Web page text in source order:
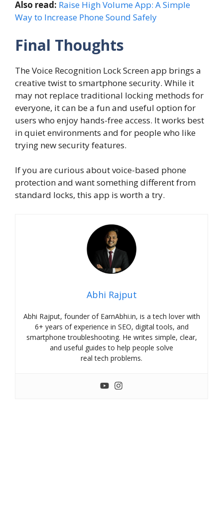
Also read: Raise High Volume App: A Simple
Way to Increase Phone Sound Safely
Final Thoughts
The Voice Recognition Lock Screen app brings a
creative twist to smartphone security. While it
may not replace traditional locking methods for
everyone, it can be a fun and useful option for
users who enjoy hands-free access. It works best
in quiet environments and for people who like
trying new security features.
If you are curious about voice-based phone
protection and want something different from
standard locks, this app is worth a try.
Abhi Rajput
Abhi Rajput, founder of EarnAbhi.in, is a tech lover with
6+ years of experience in SEO, digital tools, and
smartphone troubleshooting. He writes simple, clear,
and useful guides to help people solve
real tech problems.